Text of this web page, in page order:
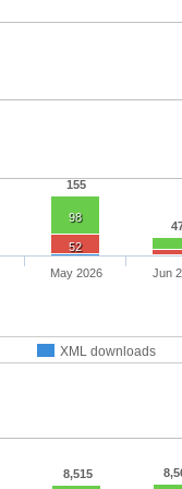
155
98
52
XML downloads
May 2026 Jun
8,515